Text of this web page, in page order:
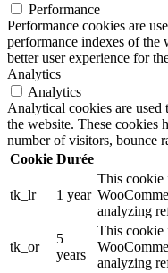
Performance
Performance cookies are
performance indexes of the
better user experience for
Analytics
Analytics
Analytical cookies are
the website. These cookies
number of visitors, bounce
Cookie Durée
tk_lr 1 year
This cookie
analyzing
tk_or
5
years
This cookie
analyzing